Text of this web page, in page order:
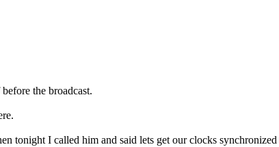
the broadcast.
tonight I called him and said lets get our clocks